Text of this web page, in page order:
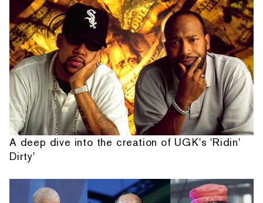
A deep dive into the creation of UGK's 'Ridin'
Dirty'